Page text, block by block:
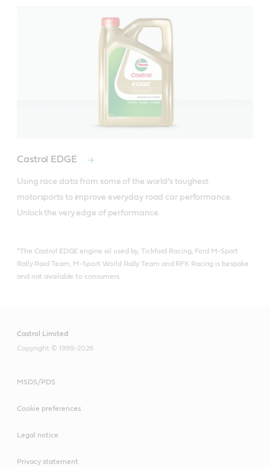
Castrol EDGE
Using race data from some of the world’s toughest
motorsports to improve everyday road car performance.
Unlock the very edge of performance.
*The Castrol EDGE engine oil used by, Tickford Racing, Ford M-Sport
Rally Raid Team, M-Sport World Rally Team and RFK Racing is bespoke
and not available to consumers.
Castrol Limited
Copyright © 1999-2026
MSDS/PDS
Cookie preferences
Legal notice
Privacy statement